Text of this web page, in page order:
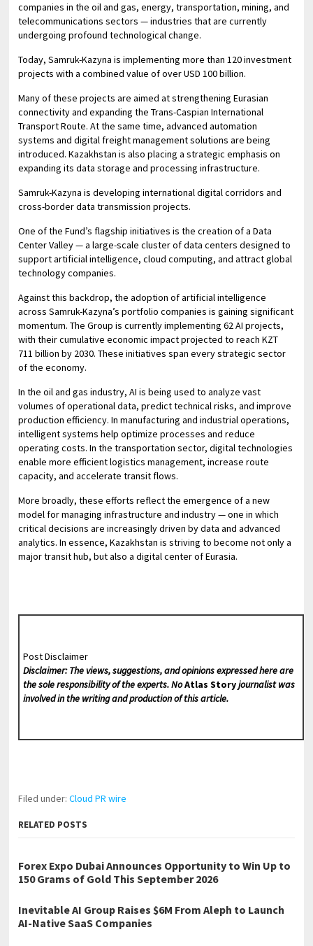
companies in the oil and gas, energy, transportation, mining, and
telecommunications sectors — industries that are currently
undergoing profound technological change.
Today, Samruk-Kazyna is implementing more than 120 investment
projects with a combined value of over USD 100 billion.
Many of these projects are aimed at strengthening Eurasian
connectivity and expanding the Trans-Caspian International
Transport Route. At the same time, advanced automation
systems and digital freight management solutions are being
introduced. Kazakhstan is also placing a strategic emphasis on
expanding its data storage and processing infrastructure.
Samruk-Kazyna is developing international digital corridors and
cross-border data transmission projects.
One of the Fund’s flagship initiatives is the creation of a Data
Center Valley — a large-scale cluster of data centers designed to
support artificial intelligence, cloud computing, and attract global
technology companies.
Against this backdrop, the adoption of artificial intelligence
across Samruk-Kazyna’s portfolio companies is gaining significant
momentum. The Group is currently implementing 62 AI projects,
with their cumulative economic impact projected to reach KZT
711 billion by 2030. These initiatives span every strategic sector
of the economy.
In the oil and gas industry, AI is being used to analyze vast
volumes of operational data, predict technical risks, and improve
production efficiency. In manufacturing and industrial operations,
intelligent systems help optimize processes and reduce
operating costs. In the transportation sector, digital technologies
enable more efficient logistics management, increase route
capacity, and accelerate transit flows.
More broadly, these efforts reflect the emergence of a new
model for managing infrastructure and industry — one in which
critical decisions are increasingly driven by data and advanced
analytics. In essence, Kazakhstan is striving to become not only a
major transit hub, but also a digital center of Eurasia.
Post Disclaimer
Disclaimer: The views, suggestions, and opinions expressed here are
the sole responsibility of the experts. NoAtlas Storyjournalist was
involved in the writing and production of this article.
Filed under:Cloud PR wire
RELATED POSTS
Forex Expo Dubai Announces Opportunity to Win Up to
150 Grams of Gold This September 2026
Inevitable AI Group Raises $6M From Aleph to Launch
AI-Native SaaS Companies